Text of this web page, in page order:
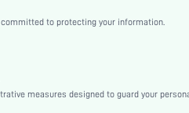
to protecting your information.
measures designed to guard your